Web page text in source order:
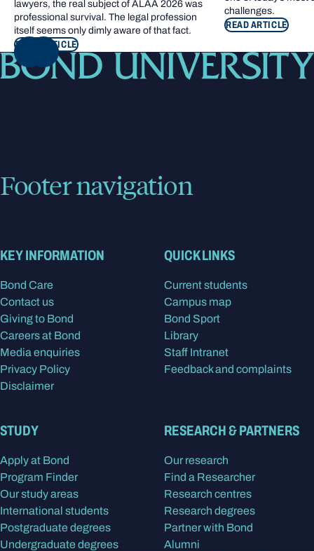
lawyers, the real subject of ALAA 2026 was
professional survival. The legal profession
itself seems only dimly aware of that fact.
READ ARTICLE
challenges.
READ ARTICLE
NEXT
Footer navigation
KEY INFORMATION
Bond Care
Contact us
Giving to Bond
Careers at Bond
Media enquiries
Privacy Policy
Disclaimer
QUICK LINKS
Current students
Campus map
Bond Sport
Library
Staff Intranet
Feedback and complaints
STUDY
Apply at Bond
Program Finder
Our study areas
International students
Postgraduate degrees
Undergraduate degrees
RESEARCH & PARTNERS
Our research
Find a Researcher
Research centres
Research degrees
Partner with Bond
Alumni